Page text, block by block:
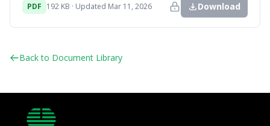
PDF 192 KB · Updated Mar 11, 2026 Download
Back to Document Library